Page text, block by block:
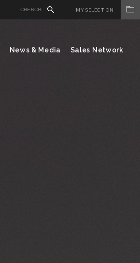
MY SELECTION
News & Media Sales Network